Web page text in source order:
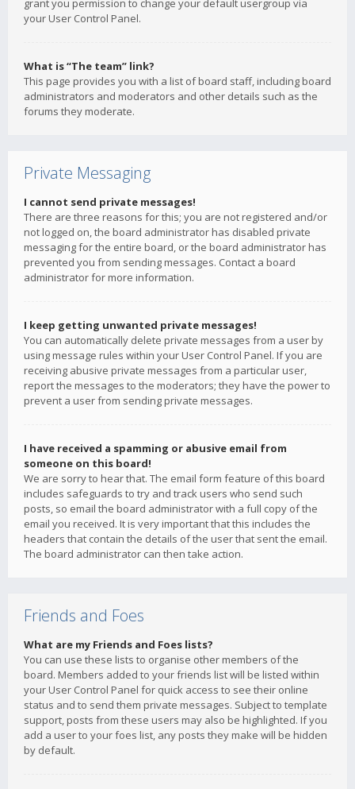
grant you permission to change your default usergroup via
your User Control Panel.
What is “The team” link?
This page provides you with a list of board staff, including board
administrators and moderators and other details such as the
forums they moderate.
Private Messaging
I cannot send private messages!
There are three reasons for this; you are not registered and/or
not logged on, the board administrator has disabled private
messaging for the entire board, or the board administrator has
prevented you from sending messages. Contact a board
administrator for more information.
I keep getting unwanted private messages!
You can automatically delete private messages from a user by
using message rules within your User Control Panel. If you are
receiving abusive private messages from a particular user,
report the messages to the moderators; they have the power to
prevent a user from sending private messages.
I have received a spamming or abusive email from
someone on this board!
We are sorry to hear that. The email form feature of this board
includes safeguards to try and track users who send such
posts, so email the board administrator with a full copy of the
email you received. It is very important that this includes the
headers that contain the details of the user that sent the email.
The board administrator can then take action.
Friends and Foes
What are my Friends and Foes lists?
You can use these lists to organise other members of the
board. Members added to your friends list will be listed within
your User Control Panel for quick access to see their online
status and to send them private messages. Subject to template
support, posts from these users may also be highlighted. If you
add a user to your foes list, any posts they make will be hidden
by default.